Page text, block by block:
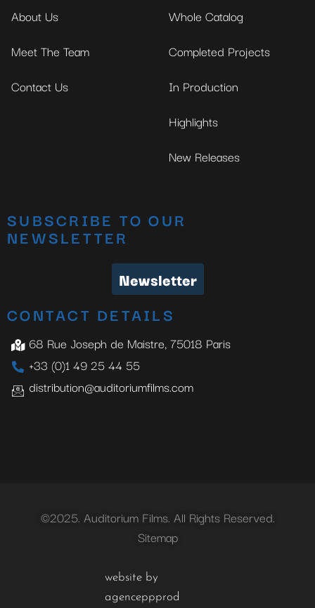
About Us
Meet The Team
Contact Us
Whole Catalog
Completed Projects
In Production
Highlights
New Releases
SUBSCRIBE TO OUR
NEWSLETTER
Newsletter
CONTACT DETAILS
68 Rue Joseph de Maistre, 75018 Paris
+33 (0)1 49 25 44 55
distribution@auditoriumfilms.com
©2025. Auditorium Films. All Rights Reserved.
Sitemap
website by
agenceppprod